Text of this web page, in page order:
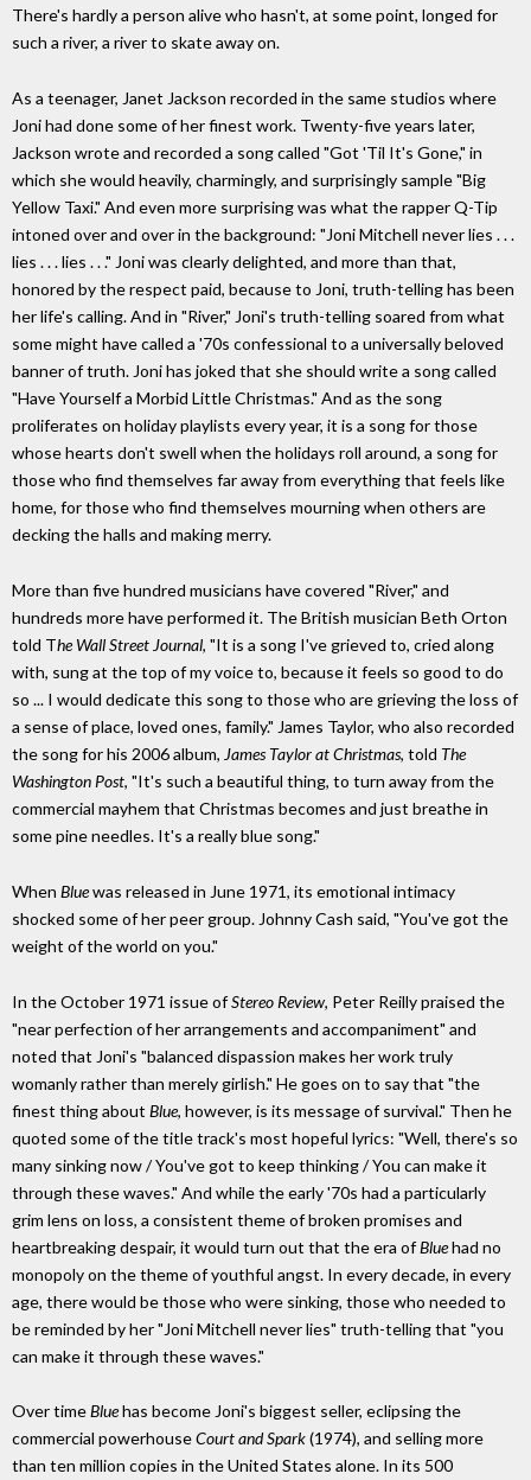
There's hardly a person alive who hasn't, at some point, longed for
such a river, a river to skate away on.
As a teenager, Janet Jackson recorded in the same studios where
Joni had done some of her finest work. Twenty-five years later,
Jackson wrote and recorded a song called "Got 'Til It's Gone," in
which she would heavily, charmingly, and surprisingly sample "Big
Yellow Taxi." And even more surprising was what the rapper Q-Tip
intoned over and over in the background: "Joni Mitchell never lies . . .
lies . . . lies . . ." Joni was clearly delighted, and more than that,
honored by the respect paid, because to Joni, truth-telling has been
her life's calling. And in "River," Joni's truth-telling soared from what
some might have called a '70s confessional to a universally beloved
banner of truth. Joni has joked that she should write a song called
"Have Yourself a Morbid Little Christmas." And as the song
proliferates on holiday playlists every year, it is a song for those
whose hearts don't swell when the holidays roll around, a song for
those who find themselves far away from everything that feels like
home, for those who find themselves mourning when others are
decking the halls and making merry.
More than five hundred musicians have covered "River," and
hundreds more have performed it. The British musician Beth Orton
told The Wall Street Journal, "It is a song I've grieved to, cried along
with, sung at the top of my voice to, because it feels so good to do
so ... I would dedicate this song to those who are grieving the loss of
a sense of place, loved ones, family." James Taylor, who also recorded
the song for his 2006 album, James Taylor at Christmas, told The
Washington Post, "It's such a beautiful thing, to turn away from the
commercial mayhem that Christmas becomes and just breathe in
some pine needles. It's a really blue song."
When Bluewas released in June 1971, its emotional intimacy
shocked some of her peer group. Johnny Cash said, "You've got the
weight of the world on you."
In the October 1971 issue ofStereo Review, Peter Reilly praised the
"near perfection of her arrangements and accompaniment" and
noted that Joni's "balanced dispassion makes her work truly
womanly rather than merely girlish." He goes on to say that "the
finest thing about Blue, however, is its message of survival." Then he
quoted some of the title track's most hopeful lyrics: "Well, there's so
many sinking now / You've got to keep thinking / You can make it
through these waves." And while the early '70s had a particularly
grim lens on loss, a consistent theme of broken promises and
heartbreaking despair, it would turn out that the era ofBluehad no
monopoly on the theme of youthful angst. In every decade, in every
age, there would be those who were sinking, those who needed to
be reminded by her "Joni Mitchell never lies" truth-telling that "you
can make it through these waves."
Over timeBluehas become Joni's biggest seller, eclipsing the
commercial powerhouseCourt and Spark(1974), and selling more
than ten million copies in the United States alone. In its 500